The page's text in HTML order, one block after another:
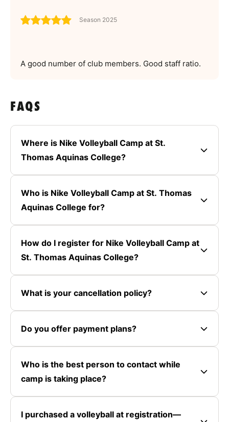
Season 2025
A good number of club members. Good staff ratio.
FAQS
Where is Nike Volleyball Camp at St.
Thomas Aquinas College?
Who is Nike Volleyball Camp at St. Thomas
Aquinas College for?
How do I register for Nike Volleyball Camp at
St. Thomas Aquinas College?
What is your cancellation policy?
Do you offer payment plans?
Who is the best person to contact while
camp is taking place?
I purchased a volleyball at registration—